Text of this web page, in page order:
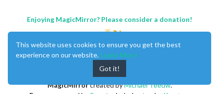
Enjoying MagicMirror? Please consider a donation!
MagicMirrorcreated byMichael Teeuw.
This website uses cookies to ensure you get the best
experience on our website. Learn More
Got it!